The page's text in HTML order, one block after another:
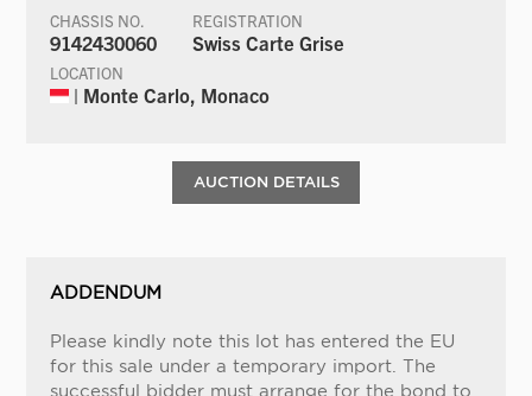
CHASSIS NO.
9142430060
REGISTRATION
Swiss Carte Grise
LOCATION
| Monte Carlo, Monaco
AUCTION DETAILS
ADDENDUM
Please kindly note this lot has entered the EU
for this sale under a temporary import. The
successful bidder must arrange for the bond to